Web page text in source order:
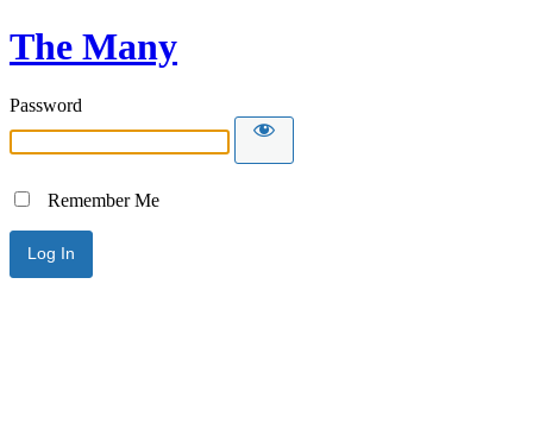
The Many
Password
Remember Me